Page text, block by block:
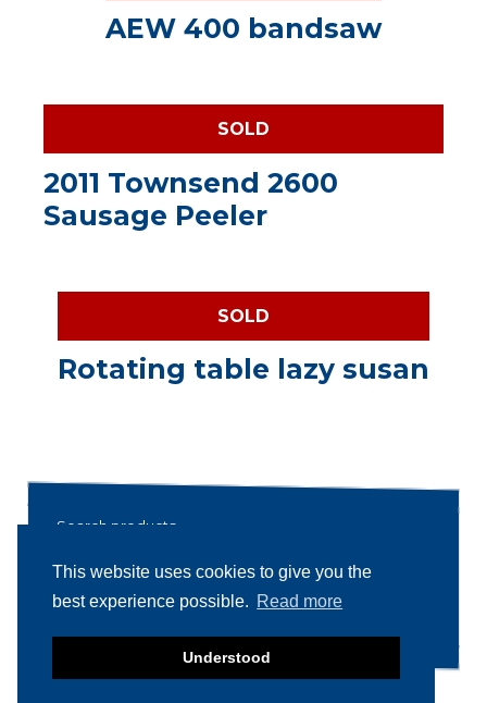
This website uses cookies to give you the
best experience possible. Read more
Understood
AEW 400 bandsaw
SOLD
2011 Townsend 2600
Sausage Peeler
SOLD
Rotating table lazy susan
Search products
Search
for:
Search